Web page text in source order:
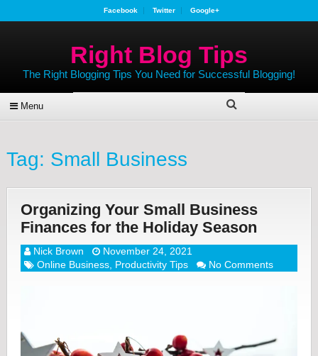
Facebook Twitter Google+
Right Blog Tips
The Right Blogging Tips You Need for Successful Blogging!
Menu
Tag: Small Business
Organizing Your Small Business
Finances for the Holiday Season
Nick Brown
November 24, 2021
Online Business, Productivity Tips No Comments